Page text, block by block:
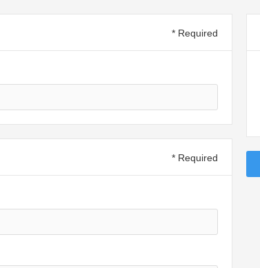
* Required
* Required